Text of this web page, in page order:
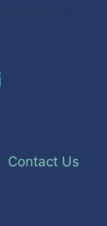
Contact Us